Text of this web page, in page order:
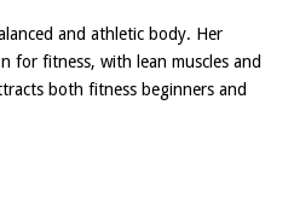
and athletic body. Her
for fitness, with lean muscles and
both fitness beginners and